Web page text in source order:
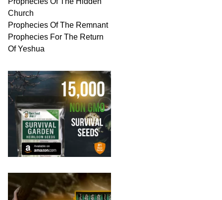
Church
Prophecies Of The Remnant
Prophecies For The Return
Of Yeshua